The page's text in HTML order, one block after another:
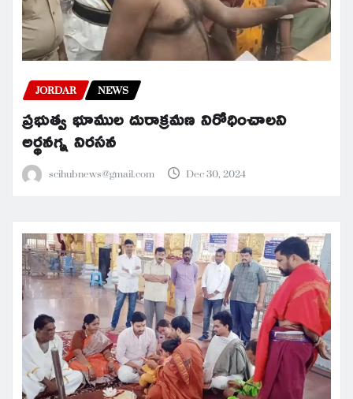
JORDAR NEWS
ప్రభుత్వ భూముల దురాక్రమణ నిరోధించాలని
అర్థనగ్న నిరసన
scihubnews@gmail.com Dec 30, 2024